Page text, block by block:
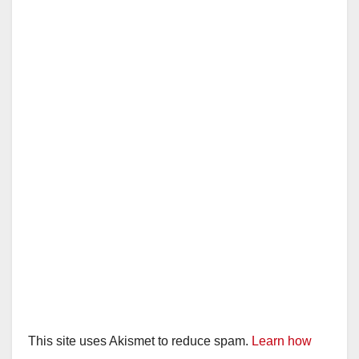
This site uses Akismet to reduce spam. Learn how